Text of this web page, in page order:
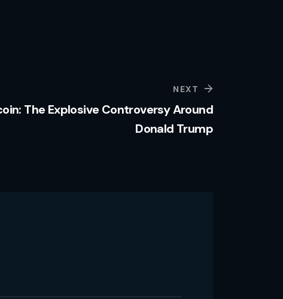
NEXT
The Explosive Controversy Around
Donald Trump